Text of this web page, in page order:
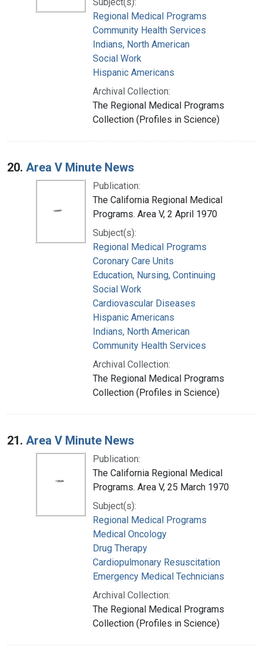
Regional Medical Programs
Community Health Services
Indians, North American
Social Work
Hispanic Americans
Archival Collection:
The Regional Medical Programs
Collection (Profiles in Science)
20. Area V Minute News
Publication:
The California Regional Medical
Programs. Area V, 2 April 1970
Subject(s):
Regional Medical Programs
Coronary Care Units
Education, Nursing, Continuing
Social Work
Cardiovascular Diseases
Hispanic Americans
Indians, North American
Community Health Services
Archival Collection:
The Regional Medical Programs
Collection (Profiles in Science)
21. Area V Minute News
Publication:
The California Regional Medical
Programs. Area V, 25 March 1970
Subject(s):
Regional Medical Programs
Medical Oncology
Drug Therapy
Cardiopulmonary Resuscitation
Emergency Medical Technicians
Archival Collection:
The Regional Medical Programs
Collection (Profiles in Science)